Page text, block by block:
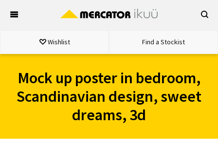
Wishlist Find a Stockist
Mock up poster in bedroom,
Scandinavian design, sweet
dreams, 3d